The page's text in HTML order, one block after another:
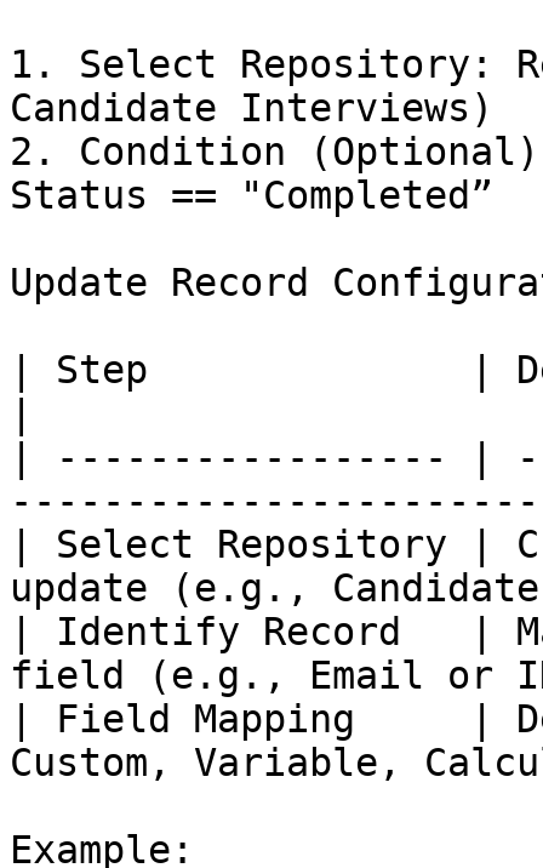
1. Select Repository:
Candidate Interviews)
2. Condition
Status == "Completed”
Update Record
| Step              |
| ----------------- |
| Select Repository |
update (e.g.,
| Identify Record   |
field (e.g., Email or
| Field Mapping     |
Custom, Variable,
Example: